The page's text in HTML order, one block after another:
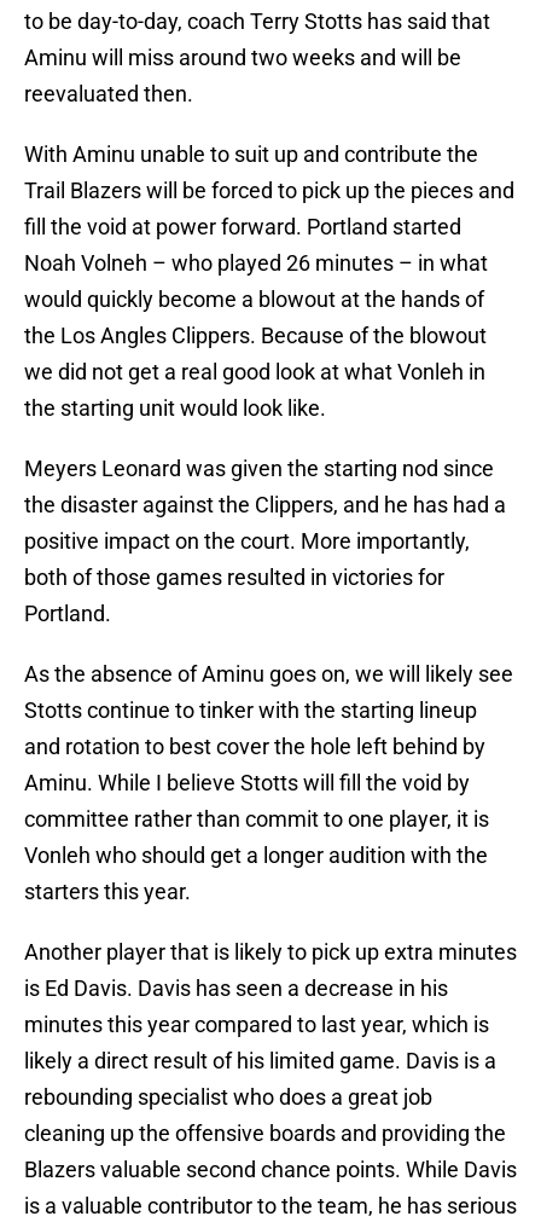
to be day-to-day, coach Terry Stotts has said that
Aminu will miss around two weeks and will be
reevaluated then.
With Aminu unable to suit up and contribute the
Trail Blazers will be forced to pick up the pieces and
fill the void at power forward. Portland started
Noah Volneh – who played 26 minutes – in what
would quickly become a blowout at the hands of
the Los Angles Clippers. Because of the blowout
we did not get a real good look at what Vonleh in
the starting unit would look like.
Meyers Leonard was given the starting nod since
the disaster against the Clippers, and he has had a
positive impact on the court. More importantly,
both of those games resulted in victories for
Portland.
As the absence of Aminu goes on, we will likely see
Stotts continue to tinker with the starting lineup
and rotation to best cover the hole left behind by
Aminu. While I believe Stotts will fill the void by
committee rather than commit to one player, it is
Vonleh who should get a longer audition with the
starters this year.
Another player that is likely to pick up extra minutes
is Ed Davis. Davis has seen a decrease in his
minutes this year compared to last year, which is
likely a direct result of his limited game. Davis is a
rebounding specialist who does a great job
cleaning up the offensive boards and providing the
Blazers valuable second chance points. While Davis
is a valuable contributor to the team, he has serious